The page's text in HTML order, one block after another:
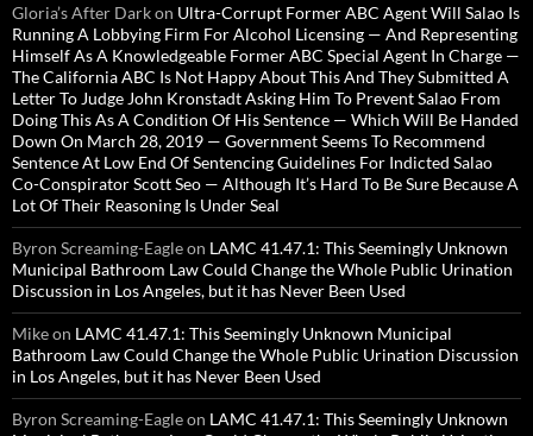
Gloria’s After Darkon Ultra-Corrupt Former ABC Agent Will Salao Is
Running A Lobbying Firm For Alcohol Licensing — And Representing
Himself As A Knowledgeable Former ABC Special Agent In Charge —
The California ABC Is Not Happy About This And They Submitted A
Letter To Judge John Kronstadt Asking Him To Prevent Salao From
Doing This As A Condition Of His Sentence — Which Will Be Handed
Down On March 28, 2019 — Government Seems To Recommend
Sentence At Low End Of Sentencing Guidelines For Indicted Salao
Co-Conspirator Scott Seo — Although It’s Hard To Be Sure Because A
Lot Of Their Reasoning Is Under Seal
Byron Screaming-Eagleon LAMC 41.47.1: This Seemingly Unknown
Municipal Bathroom Law Could Change the Whole Public Urination
Discussion in Los Angeles, but it has Never Been Used
Mikeon LAMC 41.47.1: This Seemingly Unknown Municipal
Bathroom Law Could Change the Whole Public Urination Discussion
in Los Angeles, but it has Never Been Used
Byron Screaming-Eagleon LAMC 41.47.1: This Seemingly Unknown